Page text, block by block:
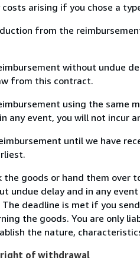
arising if you chose a
from the
without undue
from this contract.
using the same
any event, you will not incur
until we have
the goods or hand them over
undue delay and in any
deadline is met if you
the goods. You are only
the nature,
of withdrawal